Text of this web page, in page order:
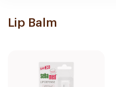
Lip Balm